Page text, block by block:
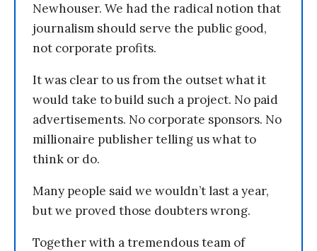
Newhouser. We had the radical notion that
journalism should serve the public good,
not corporate profits.
It was clear to us from the outset what it
would take to build such a project. No paid
advertisements. No corporate sponsors. No
millionaire publisher telling us what to
think or do.
Many people said we wouldn’t last a year,
but we proved those doubters wrong.
Together with a tremendous team of